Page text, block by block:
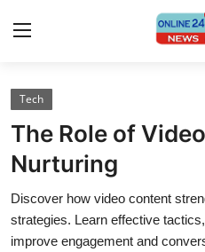
Home
Press Release
Contact
Travel
Tech
The Role of
Nurturing
Discover how video content
strategies. Learn effective
improve engagement and